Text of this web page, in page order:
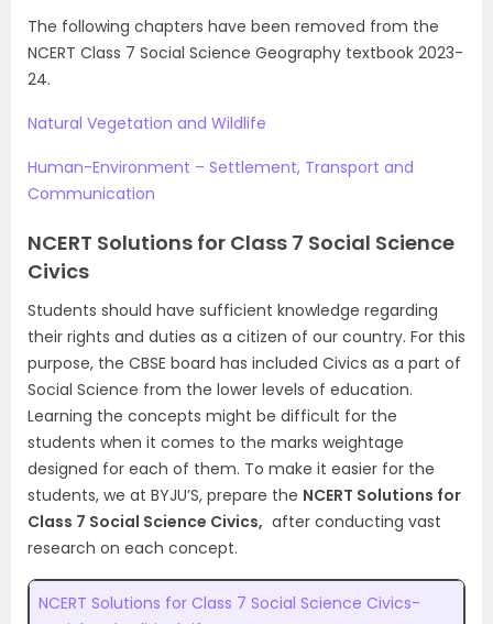
The following chapters have been removed from the
NCERT Class 7 Social Science Geography textbook 2023-
24.
Natural Vegetation and Wildlife
Human-Environment – Settlement, Transport and
Communication
NCERT Solutions for Class 7 Social Science
Civics
Students should have sufficient knowledge regarding
their rights and duties as a citizen of our country. For this
purpose, the CBSE board has included Civics as a part of
Social Science from the lower levels of education.
Learning the concepts might be difficult for the
students when it comes to the marks weightage
designed for each of them. To make it easier for the
students, we at BYJU’S, prepare the NCERT Solutions for
Class 7 Social Science Civics, after conducting vast
research on each concept.
NCERT Solutions for Class 7 Social Science Civics-